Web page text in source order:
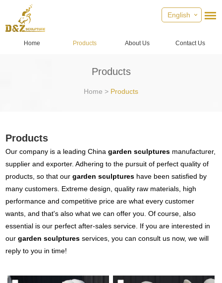
English
Home Products About Us Contact Us
Products
Home > Products
Products
Our company is a leading Chinagarden sculptures manufacturer,
supplier and exporter. Adhering to the pursuit of perfect quality of
products, so that ourgarden sculptures have been satisfied by
many customers. Extreme design, quality raw materials, high
performance and competitive price are what every customer
wants, and that's also what we can offer you. Of course, also
essential is our perfect after-sales service. If you are interested in
ourgarden sculptures services, you can consult us now, we will
reply to you in time!